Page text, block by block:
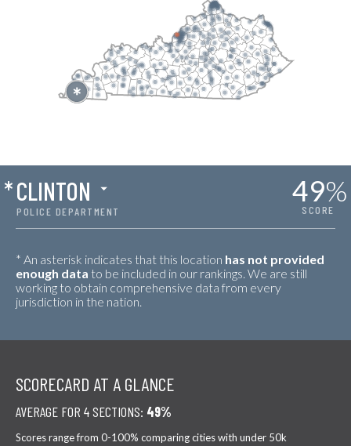
POLICE DEPARTMENT
*CLINTON 49%
SCORE
* An asterisk indicates that this location has not provided
enough data to be included in our rankings. We are still
working to obtain comprehensive data from every
jurisdiction in the nation.
SCORECARD AT A GLANCE
AVERAGE FOR 4 SECTIONS: 49%
Scores range from 0-100% comparing cities with under 50k